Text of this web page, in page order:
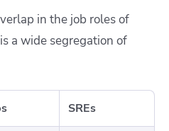
in the job roles of
a wide segregation of
SREs